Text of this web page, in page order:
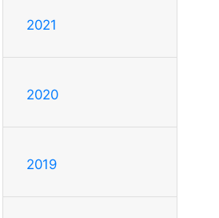
2021
2020
2019